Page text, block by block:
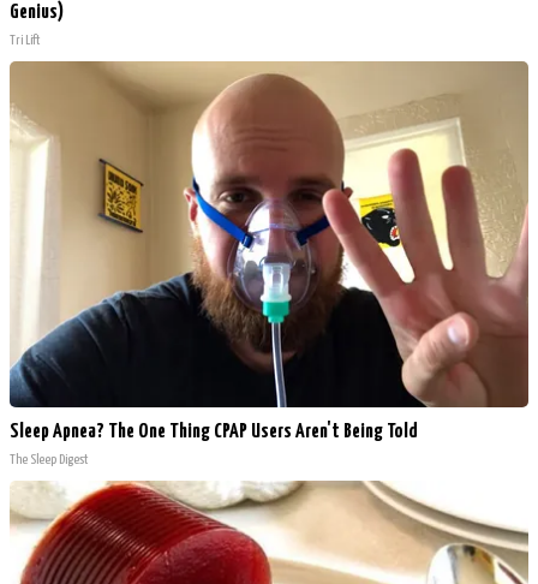
Genius)
Tri Lift
Sleep Apnea? The One Thing CPAP Users Aren't Being Told
The Sleep Digest